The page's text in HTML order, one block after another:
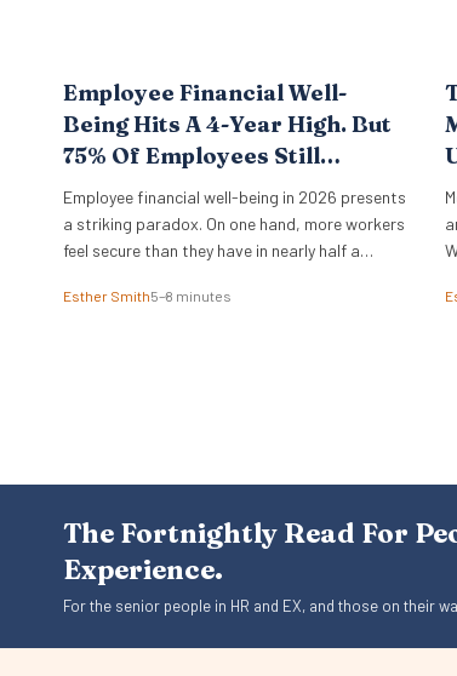
Employee Financial Well-
Being Hits A 4-Year High. But
75% Of Employees Still
Struggle With Cost Of Living.
New BofA Data.
Employee financial well-being in 2026 presents
a striking paradox. On one hand, more workers
feel secure than they have in nearly half a
pinned down by the relentless pressure of
Esther Smith5–8 minutes
The Fortnightly Read For
Experience.
For the senior people in HR and EX, and those on their